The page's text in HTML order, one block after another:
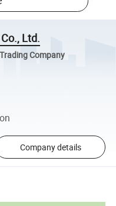
Ltd.
Company
Company details